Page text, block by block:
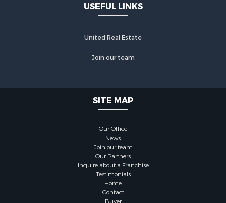
USEFUL LINKS
United Real Estate
Join our team
SITE MAP
Our Office
News
Join our team
Our Partners
Inquire about a Franchise
Testimonials
Home
Contact